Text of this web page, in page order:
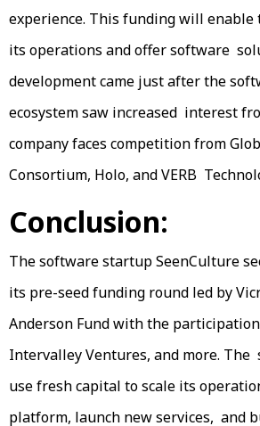
experience. This funding will enable
its operations and offer software
development came just after the
ecosystem saw increased interest
company faces competition from
Consortium, Holo, and VERB
Conclusion:
The software startup SeenCulture
its pre-seed funding round led by
Anderson Fund with the
Intervalley Ventures, and more.
use fresh capital to scale its
platform, launch new services, and